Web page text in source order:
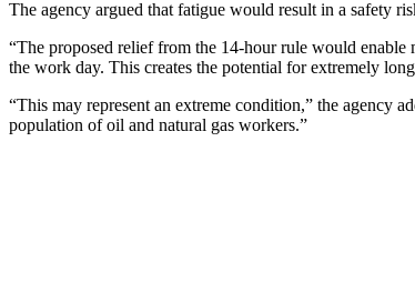
The agency argued that fatigue would result in a safety
“The proposed relief from the 14-hour rule would
the work day. This creates the potential for extremely
“This may represent an extreme condition,” the agency
population of oil and natural gas workers.”